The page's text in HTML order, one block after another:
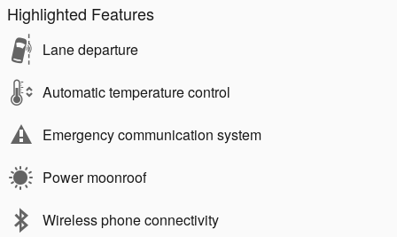
Highlighted Features
Lane departure
Automatic temperature control
Emergency communication system
Power moonroof
Wireless phone connectivity